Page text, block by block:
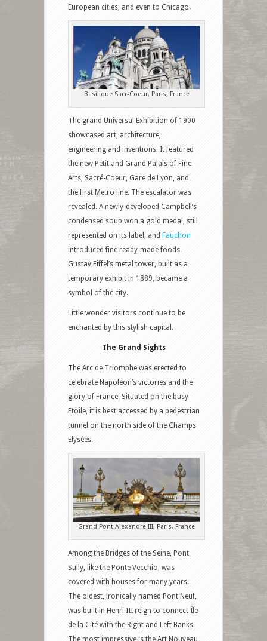
European cities, and even to Chicago.
Basilique Sacr-Coeur, Paris, France
The grand Universal Exhibition of 1900
showcased art, architecture,
engineering and inventions. It featured
the new Petit and Grand Palais of Fine
Arts, Sacré-Coeur, Gare de Lyon, and
the first Metro line. The escalator was
revealed. A newly-developed Campbell’s
condensed soup won a gold medal, still
represented on its label, and Fauchon
introduced fine ready-made foods.
Gustav Eiffel’s metal tower, built as a
temporary exhibit in 1889, became a
symbol of the city.
Little wonder visitors continue to be
enchanted by this stylish capital.
The Grand Sights
The Arc de Triomphe was erected to
celebrate Napoleon’s victories and the
glory of France. Situated on the busy
Etoile, it is best accessed by a pedestrian
tunnel on the north side of the Champs
Elysées.
Grand Pont Alexandre III, Paris, France
Among the Bridges of the Seine, Pont
Sully, like the Ponte Vecchio, was
covered with houses for many years.
The oldest, ironically named Pont Neuf,
was built in Henri III reign to connect Île
de la Cité with the Right and Left Banks.
The most impressive is the Art Nouveau